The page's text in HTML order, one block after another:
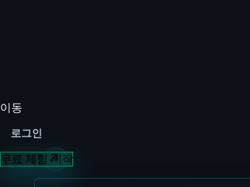
이동
로그인
무료 체험 시작